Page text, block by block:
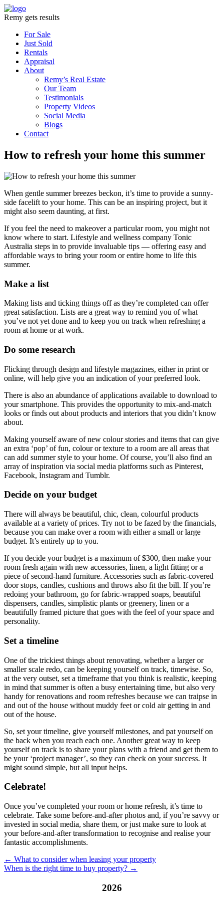
Remy gets results
For Sale
Just Sold
Rentals
Appraisal
About
Remy’s Real Estate
Our Team
Testimonials
Property Videos
Social Media
Blogs
Contact
How to refresh your home this summer
When gentle summer breezes beckon, it’s time to provide a sunny-
side facelift to your home. This can be an inspiring project, but it
might also seem daunting, at first.
If you feel the need to makeover a particular room, you might not
know where to start. Lifestyle and wellness company Tonic
Australia steps in to provide invaluable tips — offering easy and
affordable ways to bring your room or entire home to life this
summer.
Make a list
Making lists and ticking things off as they’re completed can offer
great satisfaction. Lists are a great way to remind you of what
you’ve not yet done and to keep you on track when refreshing a
room at home or at work.
Do some research
Flicking through design and lifestyle magazines, either in print or
online, will help give you an indication of your preferred look.
There is also an abundance of applications available to download to
your smartphone. This provides the opportunity to mix-and-match
looks or finds out about products and interiors that you didn’t know
about.
Making yourself aware of new colour stories and items that can give
an extra ‘pop’ of fun, colour or texture to a room are all areas that
can add summer style to your home. Of course, you’ll also find an
array of inspiration via social media platforms such as Pinterest,
Facebook, Instagram and Tumblr.
Decide on your budget
There will always be beautiful, chic, clean, colourful products
available at a variety of prices. Try not to be fazed by the financials,
because you can make over a room with either a small or large
budget. It’s entirely up to you.
If you decide your budget is a maximum of $300, then make your
room fresh again with new accessories, linen, a light fitting or a
piece of second-hand furniture. Accessories such as fabric-covered
door stops, candles, cushions and throws also fit the bill. If you’re
redoing your bathroom, go for fabric-wrapped soaps, beautiful
dispensers, candles, simplistic plants or greenery, linen or a
beautifully framed picture that goes with the feel of your space and
personality.
Set a timeline
One of the trickiest things about renovating, whether a larger or
smaller scale redo, can be keeping yourself on track, timewise. So,
at the very outset, set a timeframe that you think is realistic, keeping
in mind that summer is often a busy entertaining time, but also very
handy for renovations and room refreshes because we can traipse in
and out of the house without muddy feet or cold air getting in and
out of the house.
So, set your timeline, give yourself milestones, and pat yourself on
the back when you reach each one. Another great way to keep
yourself on track is to share your plans with a friend and get them to
be your ‘project manager’, so they can check on your success. It
might sound simple, but all input helps.
Celebrate!
Once you’ve completed your room or home refresh, it’s time to
celebrate. Take some before-and-after photos and, if you’re savvy or
invested in social media, share them, or just make sure to look at
your before-and-after transformation to recognise and realise your
fantastic accomplishments.
← What to consider when leasing your property
When is the right time to buy property? →
2026